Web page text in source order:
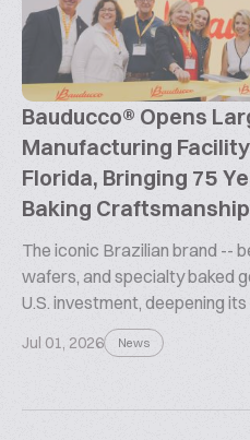
Bauducco® Opens
Manufacturing
Florida, Bringing 75
Baking
The iconic Brazilian brand --
wafers, and specialty baked
U.S. investment, deepening
Jul 01, 2026 News